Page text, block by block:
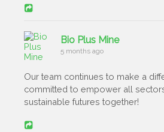
Bio Plus Mine
5 months ago
Our team continues to make a
committed to empower all
sustainable futures together!